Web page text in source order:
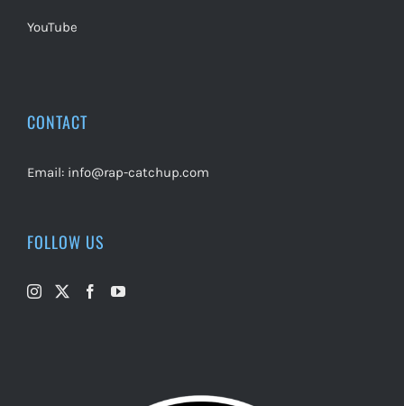
YouTube
CONTACT
Email: info@rap-catchup.com
FOLLOW US